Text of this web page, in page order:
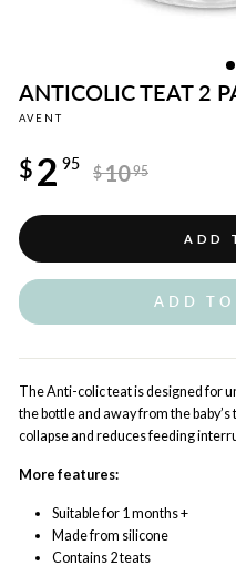
ANTICOLIC TEAT 2
AVENT
price
$1095
$2 95
price
ADD
ADD TO
The Anti-colic teat is designed for
the bottle and away from the
collapse and reduces feeding
More features:
Suitable for 1 months +
Made from silicone
Contains 2 teats